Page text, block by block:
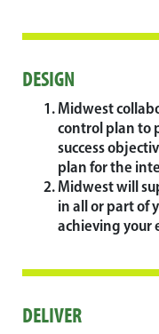
DESIGN
Midwest
control plan to
success
plan for the
Midwest will
in all or part of
achieving your
DELIVER